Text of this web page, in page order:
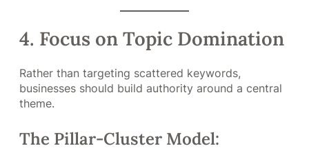
4. Focus on Topic Domination
Rather than targeting scattered keywords,
businesses should build authority around a central
theme.
The Pillar-Cluster Model: